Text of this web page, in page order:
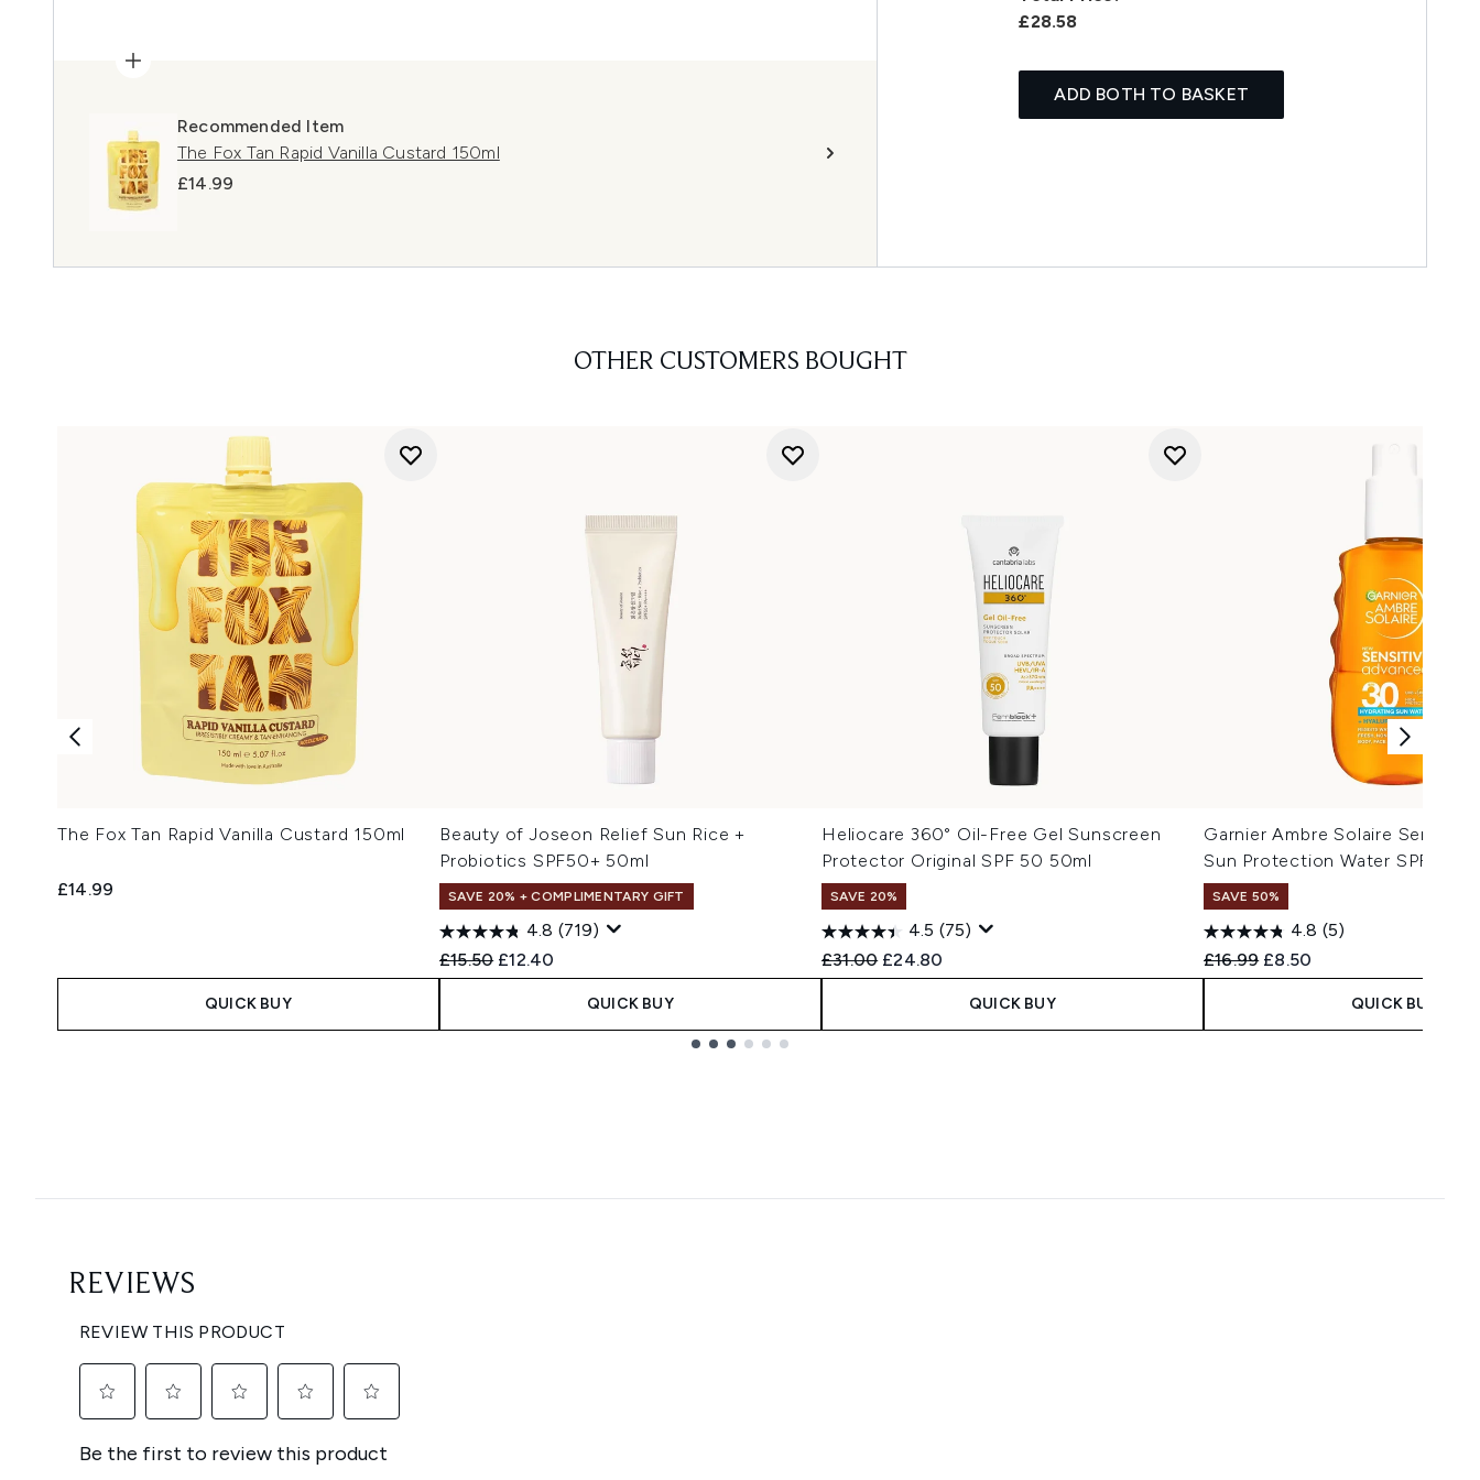
Recommended Item
The Fox Tan Rapid Vanilla Custard 150ml
£14.99
£28.58
ADD BOTH TO BASKET
OTHER CUSTOMERS BOUGHT
The Fox Tan Rapid Vanilla Custard 150ml
£14.99
QUICK BUY
Beauty of Joseon Relief Sun Rice +
Probiotics SPF50+ 50ml
SAVE 20% + COMPLIMENTARY GIFT
4.8 (719)
Recommended Retail Price:
£15.50 Current price:
£12.40
QUICK BUY
Heliocare 360° Oil-Free Gel Sunscreen
Protector Original SPF 50 50ml
SAVE 20%
4.5 (75)
Recommended Retail Price:
£31.00 Current price:
£24.80
QUICK BUY
Garnier Ambre Solaire
Sun Protection Water SPF30
SAVE 50%
4.8 (5)
Recommended Retail Price:
£16.99 Current price:
£8.50
QUICK BUY